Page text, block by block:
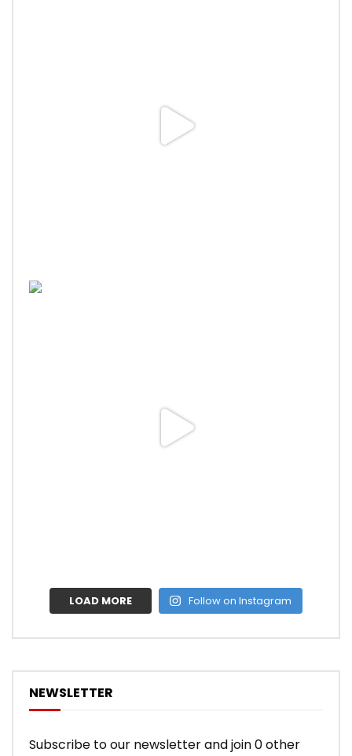
LOAD MORE Follow on Instagram
NEWSLETTER
Subscribe to our newsletter and join 0 other